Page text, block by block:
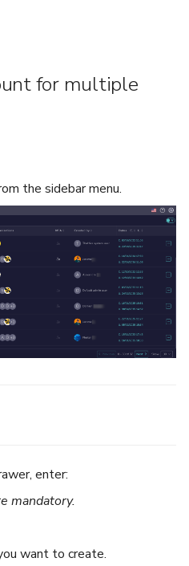
for multiple
the sidebar menu.
enter:
mandatory.
want to create.